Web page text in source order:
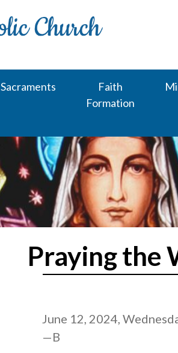
Sacraments
Faith
Formation
Praying the
June 12, 2024,
—B